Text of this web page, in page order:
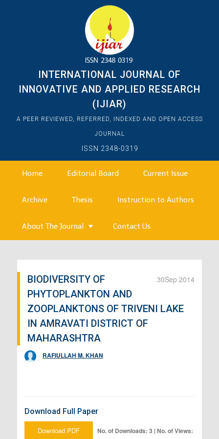
INTERNATIONAL JOURNAL OF
INNOVATIVE AND APPLIED RESEARCH
(IJIAR)
A PEER REVIEWED, REFERRED, INDEXED AND OPEN ACCESS
JOURNAL
ISSN 2348-0319
Home Editorial Board Current Issue
Archive Thesis Instruction to Authors
About The Journal Contact Us
30Sep 2014
BIODIVERSITY OF
PHYTOPLANKTON AND
ZOOPLANKTONS OF TRIVENI LAKE
IN AMRAVATI DISTRICT OF
MAHARASHTRA
RAFIULLAH M. KHAN
Download Full Paper
Download PDF No. of Downloads: 3 | No. of Views: